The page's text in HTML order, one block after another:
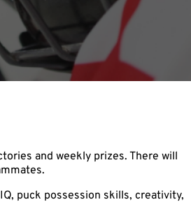
and weekly prizes. There will
puck possession skills, creativity,